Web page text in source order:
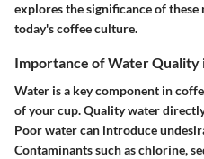
explores the significance of
today's coffee culture.
Importance of Water Quality
Water is a key component in
of your cup. Quality water
Poor water can introduce
Contaminants such as chlorine,